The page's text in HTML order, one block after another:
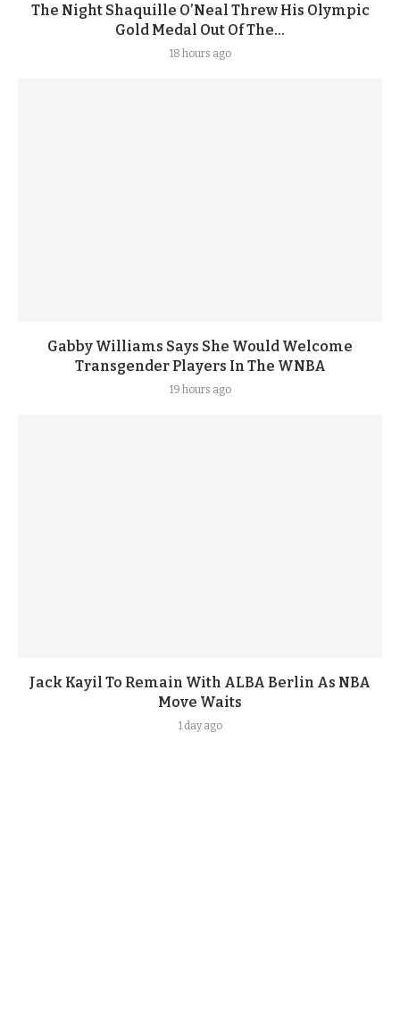
The Night Shaquille O’Neal Threw His Olympic
Gold Medal Out Of The...
18 hours ago
Gabby Williams Says She Would Welcome
Transgender Players In The WNBA
19 hours ago
Jack Kayil To Remain With ALBA Berlin As NBA
Move Waits
1 day ago